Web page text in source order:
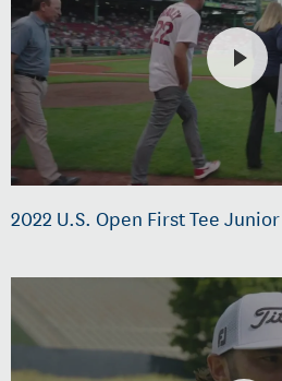
2022 U.S. Open First Tee